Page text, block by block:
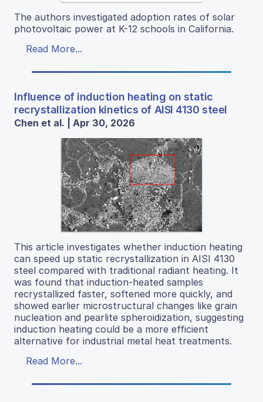
The authors investigated adoption rates of solar
photovoltaic power at K-12 schools in California.
Read More...
Influence of induction heating on static
recrystallization kinetics of AISI 4130 steel
Chen et al. | Apr 30, 2026
This article investigates whether induction heating
can speed up static recrystallization in AISI 4130
steel compared with traditional radiant heating. It
was found that induction-heated samples
recrystallized faster, softened more quickly, and
showed earlier microstructural changes like grain
nucleation and pearlite spheroidization, suggesting
induction heating could be a more efficient
alternative for industrial metal heat treatments.
Read More...